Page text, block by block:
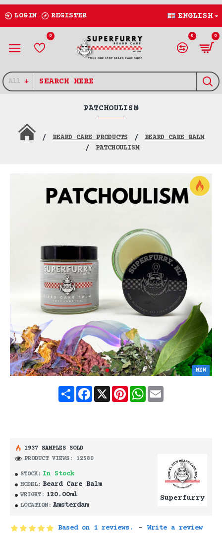
LOGIN REGISTER ENGLISH
0 0 0
All
BEARD CARE PRODUCTS
BEARD CARE BALM
PATCHOULISM
PATCHOULISM
NEW
ShareFacebook
X Pinterest
WhatsApp
Email
STOCK: In Stock
MODEL: Beard Care Balm
WEIGHT: 120.00ml
LOCATION: Amsterdam
Superfurry
1937 SAMPLES SOLD
PRODUCT VIEWS: 12580
Based on 1 reviews. - Write a review